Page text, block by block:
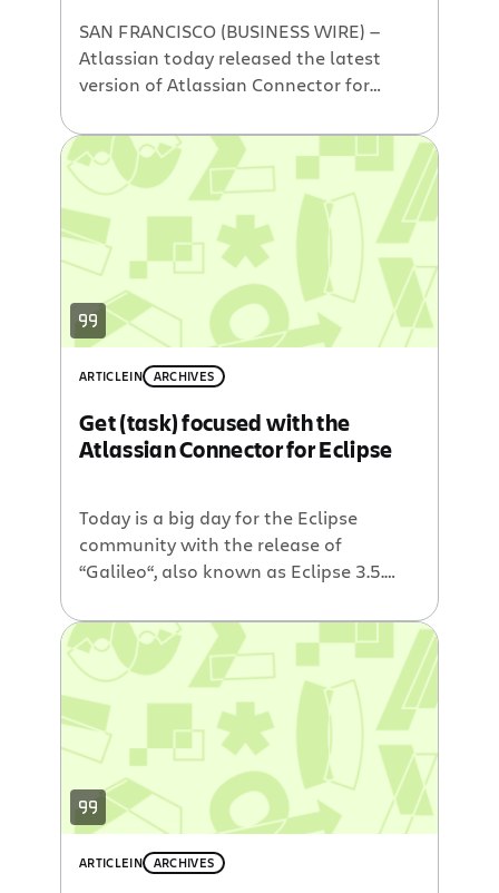
SAN FRANCISCO (BUSINESS WIRE) —
Atlassian today released the latest
version of Atlassian Connector for
to quickly access Jira issues, Bamboo
builds, Crucible code reviews and
Fisheye SCM insights without context-
switching from their Eclipse-based IDE.
The Atlassian Connector supports the
newly released Eclipse 3.5 (Galileo) as
well as earlier 3.3 […]
ARTICLEIN ARCHIVES
Get (task) focused with the
Atlassian Connector for Eclipse
Today is a big day for the Eclipse
community with the release of
“Galileo“, also known as Eclipse 3.5.
latest version of our Atlassian
Connector for Eclipse. This Eclipse
plugin allows developers to quickly
access Jira issues, Bamboo builds,
Crucible code reviews and Fisheye SCM
insights without context-switching […]
ARTICLEIN ARCHIVES